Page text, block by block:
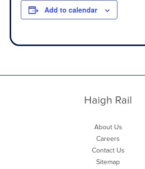
Add to calendar
Haigh Rail
About Us
Careers
Contact Us
Sitemap